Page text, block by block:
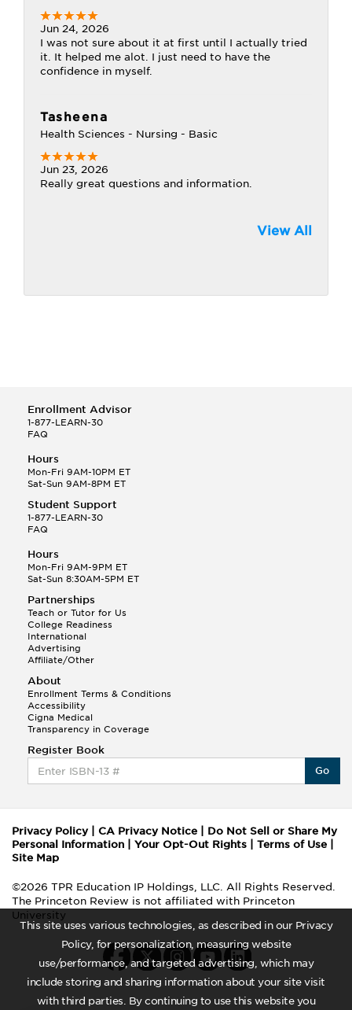
This site uses various technologies, as described in our Privacy
Policy, for personalization, measuring website
use/performance, and targeted advertising, which may
include storing and sharing information about your site visit
with third parties. By continuing to use this website you
Jun 24, 2026
I was not sure about it at first until I actually tried
it. It helped me alot. I just need to have the
confidence in myself.
Tasheena
Health Sciences - Nursing - Basic
Jun 23, 2026
Really great questions and information.
View All
Enrollment Advisor
1-877-LEARN-30
FAQ
Hours
Mon-Fri 9AM-10PM ET
Sat-Sun 9AM-8PM ET
Student Support
1-877-LEARN-30
FAQ
Hours
Mon-Fri 9AM-9PM ET
Sat-Sun 8:30AM-5PM ET
Partnerships
Teach or Tutor for Us
College Readiness
International
Advertising
Affiliate/Other
About
Enrollment Terms & Conditions
Accessibility
Cigna Medical
Transparency in Coverage
Register Book
Go
Privacy Policy| CA Privacy Notice
Do Not Sell or Share My
Personal Information
Your Opt-Out Rights Terms of Use
Site Map
©2026 TPR Education IP Holdings, LLC. All Rights Reserved.
The Princeton Review is not affiliated with Princeton
University